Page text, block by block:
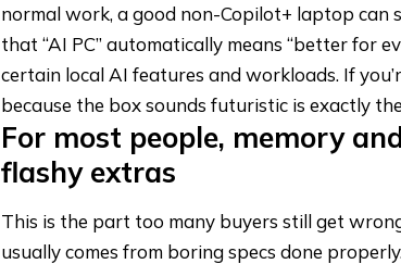
normal work, a good non-Copilot+ laptop can
that “AI PC” automatically means “better for
certain local AI features and workloads. If
because the box sounds futuristic is exactly
For most people, memory
flashy extras
This is the part too many buyers still get
usually comes from boring specs done